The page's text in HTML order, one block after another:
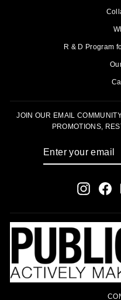
R & D Program
JOIN OUR EMAIL
PROMOTIONS,
Instagram